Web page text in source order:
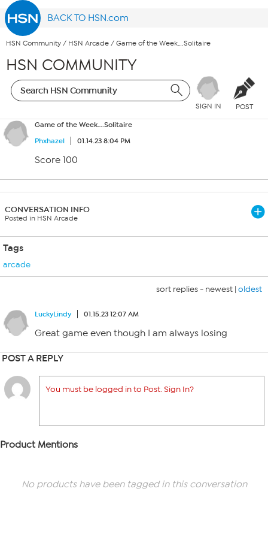
BACK TO HSN.com
HSN Community / HSN Arcade / Game of the Week….Solitaire
HSN COMMUNITY
SIGN IN POST
Game of the Week….Solitaire
Phxhazel
01.14.23 8:04 PM
Score 100
CONVERSATION INFO
Posted in HSN Arcade
Tags
arcade
sort replies - newest | oldest
LuckyLindy 01.15.23 12:07 AM
Great game even though I am always losing
POST A REPLY
You must be logged in to Post. Sign In?
Product Mentions
No products have been tagged in this conversation